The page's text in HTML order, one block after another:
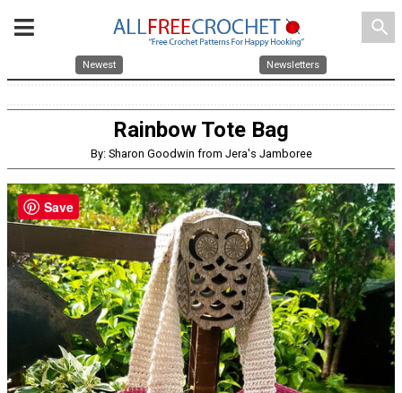
search
Newest Newsletters
Rainbow Tote Bag
By: Sharon Goodwin from Jera's Jamboree
Save